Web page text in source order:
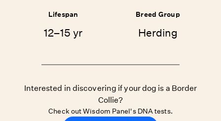
Lifespan
12–15 yr
Breed Group
Herding
Interested in discovering if your dog is a Border
Collie?
Check out Wisdom Panel's DNA tests.